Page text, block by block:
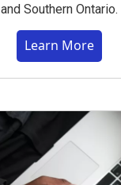
and Southern Ontario.
Learn More